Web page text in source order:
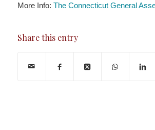
More Info: The Connecticut General
Share this entry